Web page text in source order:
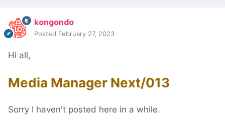
kongondo
Posted February 27, 2023
Hi all,
Media Manager Next/013
Sorry I haven't posted here in a while.